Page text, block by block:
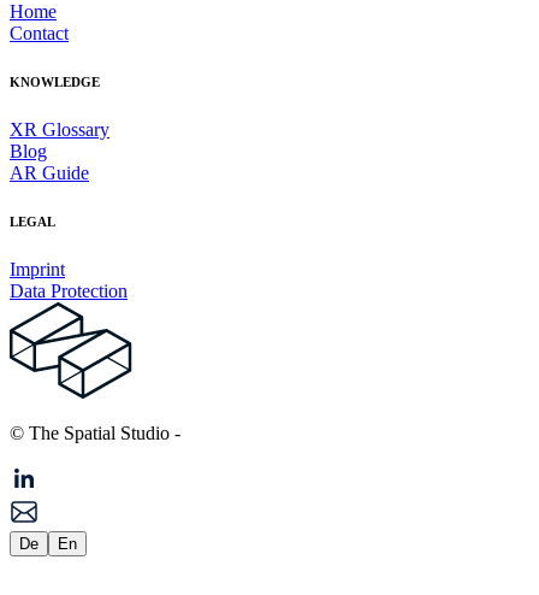
Home
Contact
KNOWLEDGE
XR Glossary
Blog
AR Guide
LEGAL
Imprint
Data Protection
© The Spatial Studio -
De En